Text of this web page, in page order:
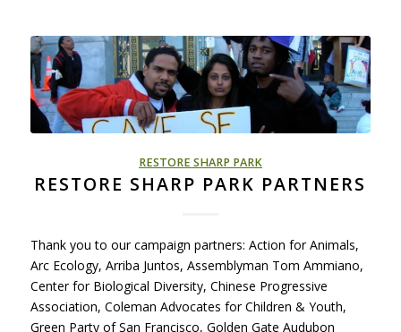
RESTORE SHARP PARK
RESTORE SHARP PARK PARTNERS
Thank you to our campaign partners: Action for Animals,
Arc Ecology, Arriba Juntos, Assemblyman Tom Ammiano,
Center for Biological Diversity, Chinese Progressive
Association, Coleman Advocates for Children & Youth,
Green Party of San Francisco, Golden Gate Audubon